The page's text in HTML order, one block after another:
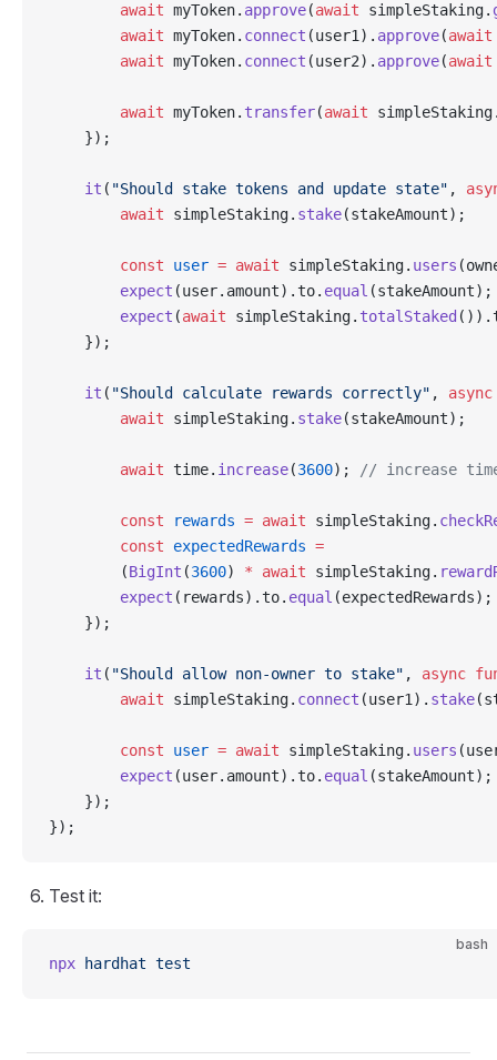
        await
myToken. approve(await simpleStaking.
        await
myToken. connect (user1). approve(await
        await
myToken. connect (user2). approve(await
        await
myToken. transfer(await
    });
    it
( "Should stake tokens and update state" ,
        await
simpleStaking. stake(stakeAmount);
        const
user = await simpleStaking. users
        expect
(user.amount).to. equal (stakeAmount);
        expect
(await simpleStaking. totalStaked
    });
    it
( "Should calculate rewards correctly" , async
        await
simpleStaking. stake(stakeAmount);
        await
time. increase(3600); // increase
        const
rewards = await simpleStaking.
        const
expectedRewards =
        (
BigInt (3600) * await simpleStaking.
        expect
(rewards).to. equal (expectedRewards);
    });
    it
( "Should allow non-owner to stake" , async
        await
simpleStaking. connect (user1). stake
        const
user = await simpleStaking. users
        expect
(user.amount).to. equal (stakeAmount);
    });
});
Test it:
bash
npx hardhat test